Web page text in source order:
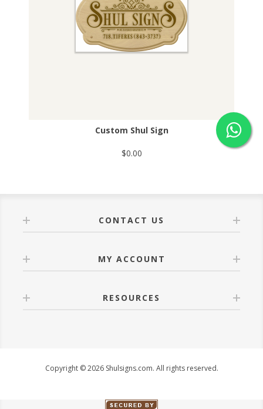
Custom Shul Sign
$0.00
CONTACT US
MY ACCOUNT
RESOURCES
Copyright © 2026 Shulsigns.com. All rights reserved.